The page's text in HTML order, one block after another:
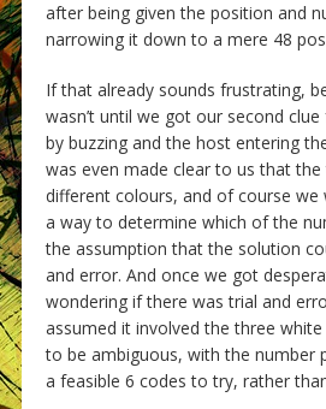
after being given the position and
narrowing it down to a mere 48
If that already sounds frustrating,
wasn’t until we got our second
by buzzing and the host entering
was even made clear to us that
different colours, and of course we
a way to determine which of the
the assumption that the solution
and error. And once we got
wondering if there was trial and
assumed it involved the three
to be ambiguous, with the number
a feasible 6 codes to try, rather